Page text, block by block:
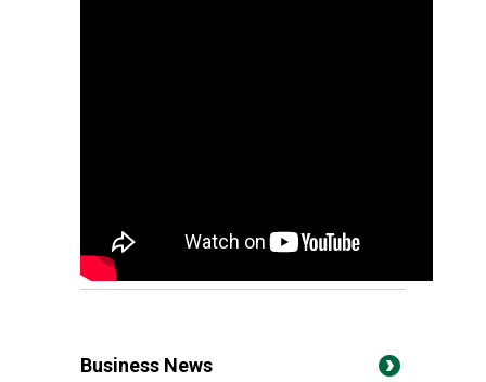
Business News